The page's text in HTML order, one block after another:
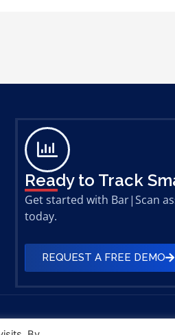
Ready to Track
Get started with Bar|Scan
today.
REQUEST A FREE DEMO